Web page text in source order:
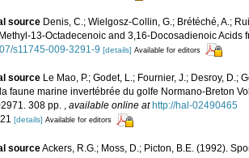
source Denis, C.; Wielgosz-Collin, G.; Brétéché, A.;
13-Octadecenoic and 3,16-Docosadienoic Acids
s11745-009-3291-9 [details] Available for editors
source Le Mao, P.; Godet, L.; Fournier, J.; Desroy, D.;
faune marine invertébrée du golfe Normano-Breton
308 pp. , available online at http://hal-02490465
[details] Available for editors
sourceAckers, R.G.; Moss, D.; Picton, B.E. (1992).